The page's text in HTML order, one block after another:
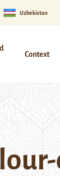
Uzbekistan
Context